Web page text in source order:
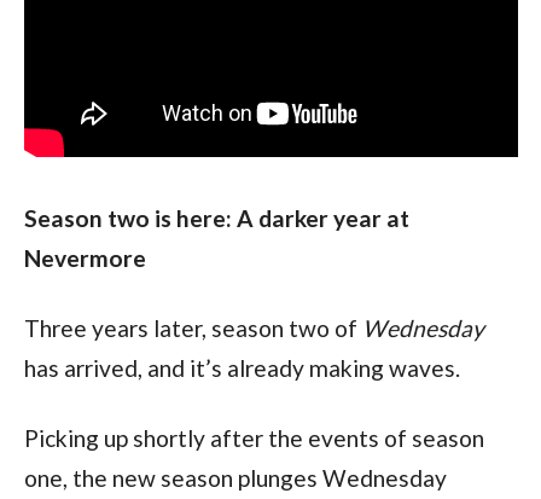
Season two is here: A darker year at
Nevermore
Three years later, season two of Wednesday
has arrived, and it’s already making waves.
Picking up shortly after the events of season
one, the new season plunges Wednesday